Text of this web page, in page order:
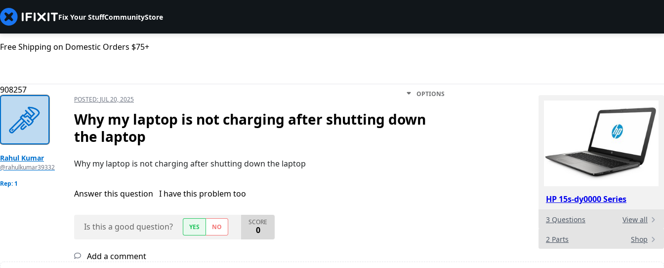
Fix Your StuffCommunityStore
Free Shipping on Domestic Orders $75+
908257
HP 15s-dy0000 Series
3 Questions View all
2 Parts Shop
Rahul Kumar
@rahulkumar39332
Rep: 1
POSTED: JUL 20, 2025
OPTIONS
Why my laptop is not charging after shutting down
the laptop
Why my laptop is not charging after shutting down the laptop
Answer this question I have this problem too
Is this a good question? YES NO
SCORE
0
Add a comment